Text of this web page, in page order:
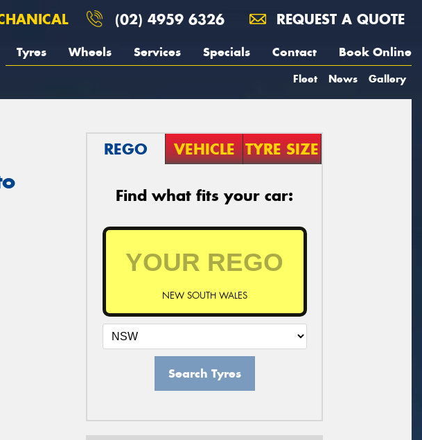
(02) 4959 6326 REQUEST A QUOTE
Tyres Wheels Services Specials Contact Book Online
Fleet News Gallery
REGO VEHICLE TYRE SIZE
Find what fits your car:
NEW SOUTH WALES
Search Tyres